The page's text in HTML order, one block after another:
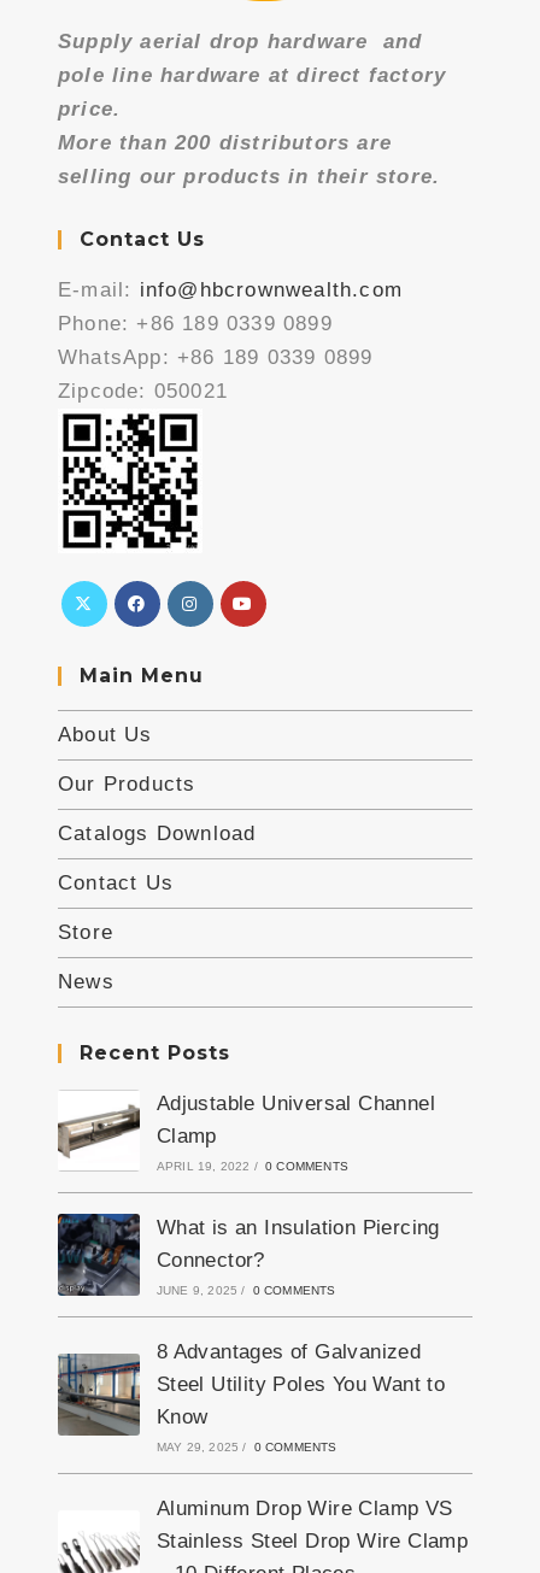
Supply aerial drop hardware and
pole line hardware at direct factory
price.
More than 200 distributors are
selling our products in their store.
Contact Us
E-mail: info@hbcrownwealth.com
Phone: +86 189 0339 0899
WhatsApp: +86 189 0339 0899
Zipcode: 050021
Main Menu
About Us
Our Products
Catalogs Download
Contact Us
Store
News
Recent Posts
Adjustable Universal Channel
Clamp
APRIL 19, 2022 / 0 COMMENTS
What is an Insulation Piercing
Connector?
JUNE 9, 2025 / 0 COMMENTS
8 Advantages of Galvanized
Steel Utility Poles You Want to
Know
MAY 29, 2025 / 0 COMMENTS
Aluminum Drop Wire Clamp VS
Stainless Steel Drop Wire Clamp